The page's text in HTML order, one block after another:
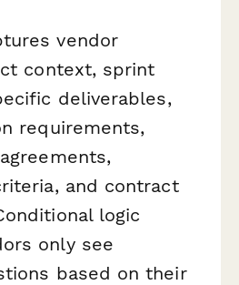
vendor
context, sprint
deliverables,
requirements,
and contract
logic
only see
based on their